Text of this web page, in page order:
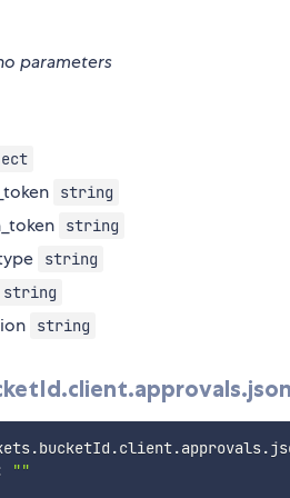
parameters
string
string
string
string
string
.bucketId .client.approvals.
""